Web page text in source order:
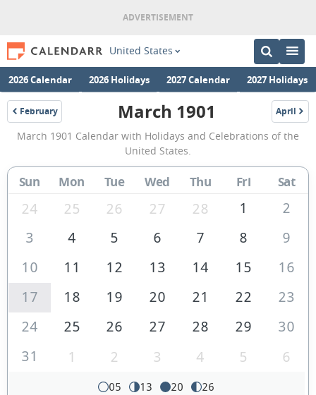
United States
2026 Calendar 2026 Holidays 2027 Calendar 2027 Holidays
February
1901
March
1901
Calendar
of
United
America
March 1901 April
1901
March 1901 Calendar with Holidays and Celebrations of the
United States.
Sun Mon Tue Wed Thu Fri Sat
24 25 26 27 28 1
2
3
4 5 6 7 8
9
10
11 12 13 14 15
16
17
18 19 20 21 22
23
24
25 26 27 28 29
30
31
1 2 3 4 5 6
05 13 20 26